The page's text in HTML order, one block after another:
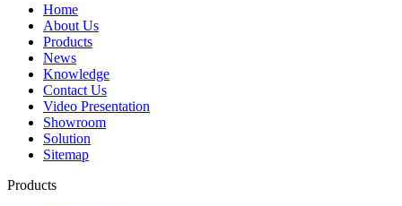
Home
About Us
Products
News
Knowledge
Contact Us
Video Presentation
Showroom
Solution
Sitemap
Products